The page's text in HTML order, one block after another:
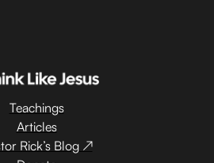
Teachings
Articles
Rick’s Blog ↗